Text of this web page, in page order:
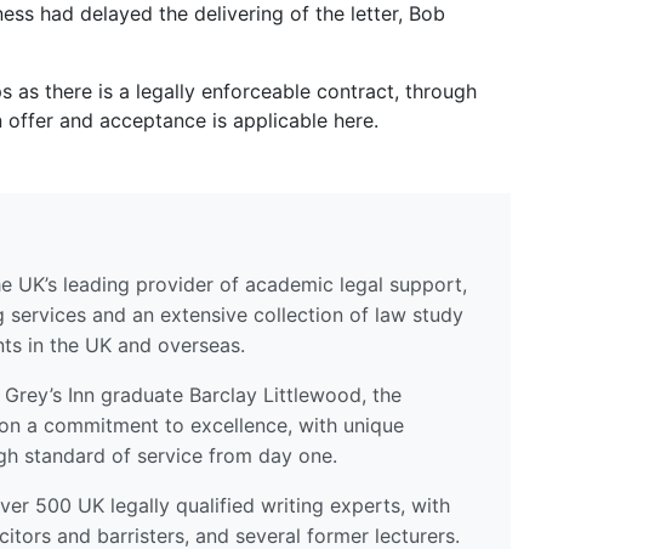
had delayed the delivering of the letter, Bob
as there is a legally enforceable contract, through
and acceptance is applicable here.
UK’s leading provider of academic legal support,
and an extensive collection of law study
in the UK and overseas.
Inn graduate Barclay Littlewood, the
a commitment to excellence, with unique
standard of service from day one.
500 UK legally qualified writing experts, with
and barristers, and several former lecturers.